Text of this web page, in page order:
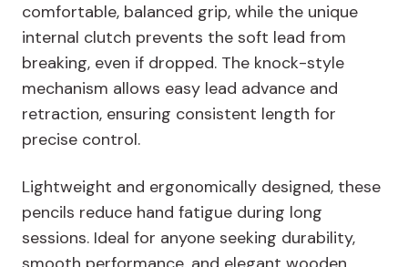
comfortable, balanced grip, while the unique
internal clutch prevents the soft lead from
breaking, even if dropped. The knock-style
mechanism allows easy lead advance and
retraction, ensuring consistent length for
precise control.
Lightweight and ergonomically designed, these
pencils reduce hand fatigue during long
sessions. Ideal for anyone seeking durability,